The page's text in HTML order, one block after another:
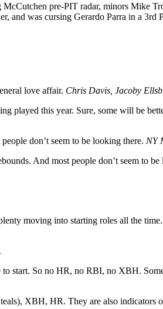
pre-PIT radar, minors Mike
was cursing Gerardo Parra in a 3rd
love affair. Chris Davis, Jacoby
played this year. Sure, some will be
don’t seem to be looking there. NY
And most people don’t seem to
moving into starting roles all the
start. So no HR, no RBI, no XBH.
XBH, HR. They are also indicators